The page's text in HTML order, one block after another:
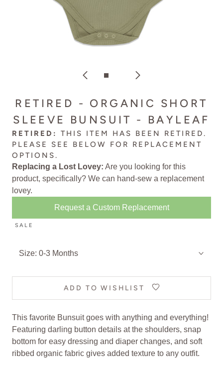
RETIRED - ORGANIC SHORT
SLEEVE BUNSUIT - BAYLEAF
RETIRED:
THIS ITEM HAS BEEN RETIRED.
PLEASE SEE BELOW FOR REPLACEMENT
OPTIONS.
Replacing a Lost Lovey: Are you looking for this
product, specifically? We can hand-sew a replacement
lovey.
Request a Custom Replacement
SALE
Size: 0-3 Months
ADD TO WISHLIST
This favorite Bunsuit goes with anything and everything!
Featuring darling button details at the shoulders, snap
bottom for easy dressing and diaper changes, and soft
ribbed organic fabric gives added texture to any outfit.